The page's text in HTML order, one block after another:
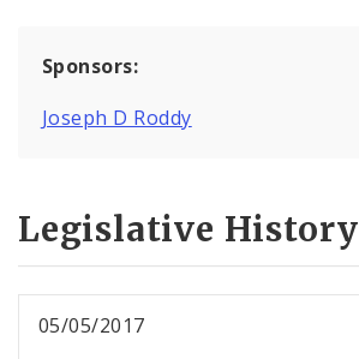
Sponsors:
Joseph D Roddy
Legislative History
05/05/2017